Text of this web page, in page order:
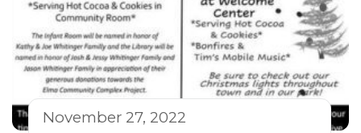
November 27, 2022